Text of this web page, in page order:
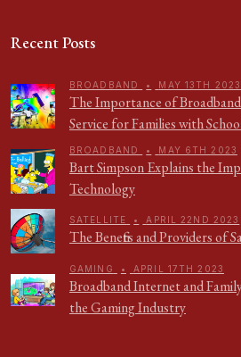
Recent Posts
BROADBAND • MAY 13TH 2023
The Importance of
Service for Families with
BROADBAND • MAY 6TH 2023
Bart Simpson Explains the
Technology
SATELLITE • APRIL 22ND 2023
The Benefits and Providers of
GAMING • APRIL 17TH 2023
Broadband Internet and
the Gaming Industry